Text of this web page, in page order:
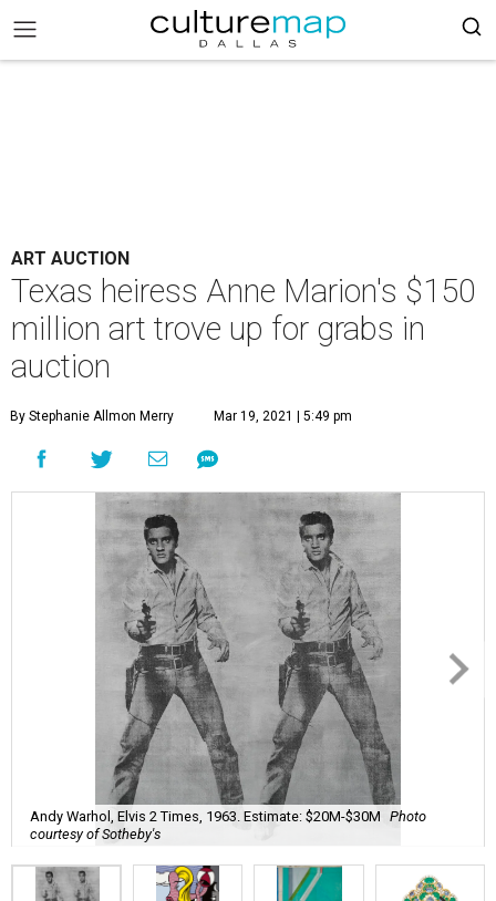
ART AUCTION
Texas heiress Anne Marion's $150
million art trove up for grabs in
auction
By Stephanie Allmon Merry Mar 19, 2021 | 5:49 pm
Andy Warhol, Elvis 2 Times, 1963. Estimate: $20M-$30M Photo
courtesy of Sotheby's